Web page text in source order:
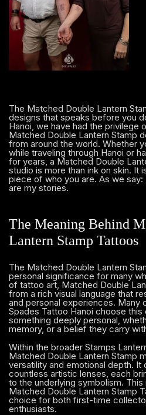
The Matched Double Lantern
designs that speaks before you
Hanoi, we have had the privilege
Matched Double Lantern Stamp
from around the world. Whether
while traveling through Hanoi or
for years, a Matched Double
studio is more than ink on skin. It
piece of who you are. As we
are my stories.
The Meaning Behind
Lantern Stamp Tattoos
The Matched Double Lantern
personal significance for many
of tattoo art, Matched Double
from a rich visual language that
and personal experiences. Many
Spades Tattoo Hanoi choose
something deeply personal,
memory, or a belief they carry
Within the broader Stamps
Matched Double Lantern Stamp
versatility and emotional depth. It
countless artistic lenses, each
to the underlying symbolism.
Matched Double Lantern Stamp
choice for both first-time
enthusiasts.